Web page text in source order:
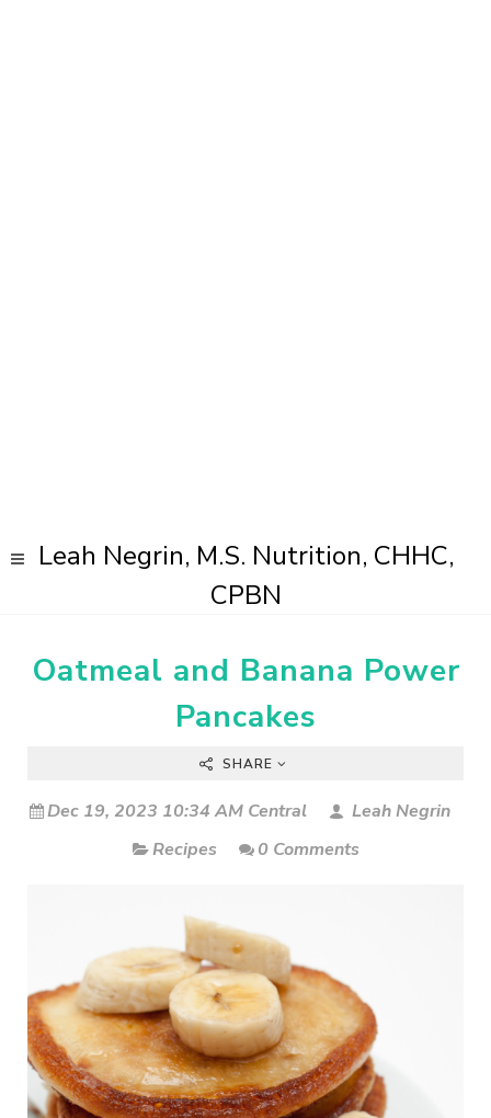
Leah Negrin, M.S. Nutrition, CHHC,
CPBN
Oatmeal and Banana Power
Pancakes
SHARE
Dec 19, 2023 10:34 AM Central
Leah Negrin
Recipes
0 Comments